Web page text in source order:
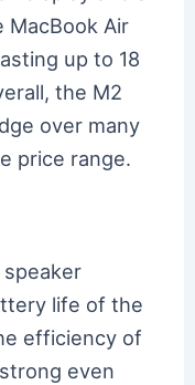
MacBook Air
up to 18
the M2
over many
price range.
life of the
efficiency of
even